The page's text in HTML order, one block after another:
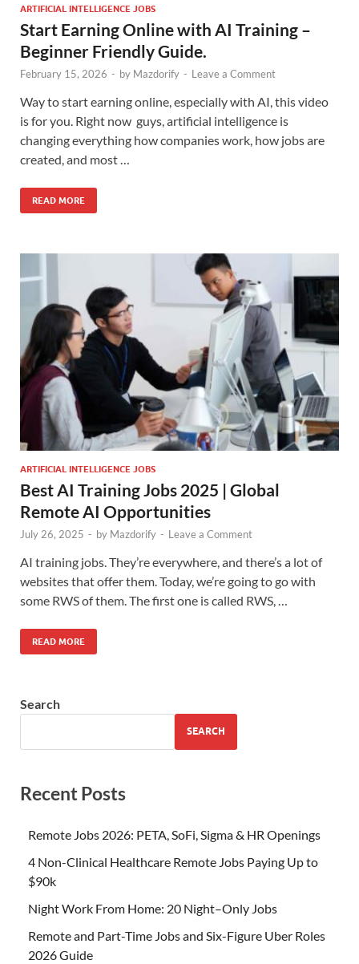
ARTIFICIAL INTELLIGENCE JOBS
Start Earning Online with AI Training –
Beginner Friendly Guide.
February 15, 2026 - by Mazdorify - Leave a Comment
Way to start earning online, especially with AI, this video
is for you. Right now guys, artificial intelligence is
changing everything how companies work, how jobs are
created, and most …
READ MORE
ARTIFICIAL INTELLIGENCE JOBS
Best AI Training Jobs 2025 | Global
Remote AI Opportunities
July 26, 2025 - by Mazdorify - Leave a Comment
AI training jobs. They’re everywhere, and there’s a lot of
websites that offer them. Today, we’re going to go with
some RWS of them. The first one is called RWS, …
READ MORE
Search
SEARCH
Recent Posts
Remote Jobs 2026: PETA, SoFi, Sigma & HR Openings
4 Non-Clinical Healthcare Remote Jobs Paying Up to
$90k
Night Work From Home: 20 Night–Only Jobs
Remote and Part-Time Jobs and Six-Figure Uber Roles
2026 Guide